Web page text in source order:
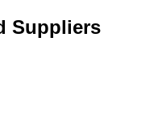
Suppliers